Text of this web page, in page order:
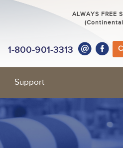
ALWAYS FREE
1-800-901-3313
Support